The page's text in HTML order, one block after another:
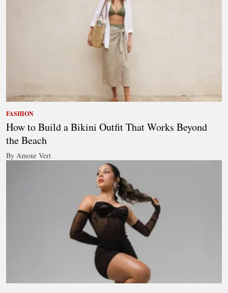
FASHION
How to Build a Bikini Outfit That Works Beyond
the Beach
By Amour Vert